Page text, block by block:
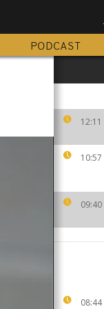
PODCAST
12:11
10:57
09:40
08:44